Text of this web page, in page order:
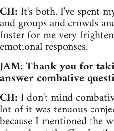
CH: It's both. I've spent
and groups and crowds
foster for me very
emotional responses.
JAM: Thank you for
answer combative
CH: I don't mind
lot of it was tenuous
because I mentioned the